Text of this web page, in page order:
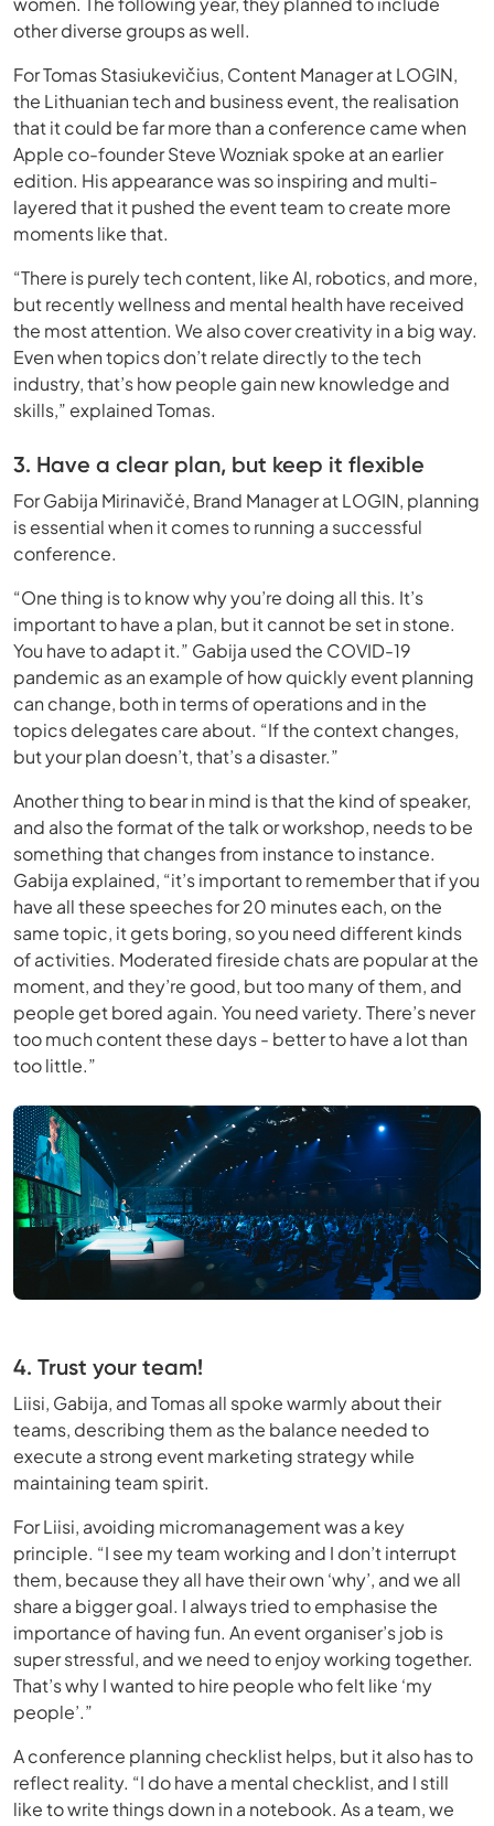
other diverse groups as well.
For Tomas Stasiukevičius, Content Manager at LOGIN,
the Lithuanian tech and business event, the realisation
that it could be far more than a conference came when
Apple co-founder Steve Wozniak spoke at an earlier
edition. His appearance was so inspiring and multi-
layered that it pushed the event team to create more
moments like that.
“There is purely tech content, like AI, robotics, and more,
but recently wellness and mental health have received
the most attention. We also cover creativity in a big way.
Even when topics don’t relate directly to the tech
industry, that’s how people gain new knowledge and
skills,” explained Tomas.
3. Have a clear plan, but keep it flexible
For Gabija Mirinavičė, Brand Manager at LOGIN, planning
is essential when it comes to running a successful
conference.
“One thing is to know why you’re doing all this. It’s
important to have a plan, but it cannot be set in stone.
You have to adapt it.” Gabija used the COVID-19
pandemic as an example of how quickly event planning
can change, both in terms of operations and in the
topics delegates care about. “If the context changes,
but your plan doesn’t, that’s a disaster.”
Another thing to bear in mind is that the kind of speaker,
and also the format of the talk or workshop, needs to be
something that changes from instance to instance.
Gabija explained, “it’s important to remember that if you
have all these speeches for 20 minutes each, on the
same topic, it gets boring, so you need different kinds
of activities. Moderated fireside chats are popular at the
moment, and they’re good, but too many of them, and
people get bored again. You need variety. There’s never
too much content these days - better to have a lot than
too little.”
4. Trust your team!
Liisi, Gabija, and Tomas all spoke warmly about their
teams, describing them as the balance needed to
execute a strong event marketing strategy while
maintaining team spirit.
For Liisi, avoiding micromanagement was a key
principle. “I see my team working and I don’t interrupt
them, because they all have their own ‘why’, and we all
share a bigger goal. I always tried to emphasise the
importance of having fun. An event organiser’s job is
super stressful, and we need to enjoy working together.
That’s why I wanted to hire people who felt like ‘my
people’.”
A conference planning checklist helps, but it also has to
reflect reality. “I do have a mental checklist, and I still
like to write things down in a notebook. As a team, we